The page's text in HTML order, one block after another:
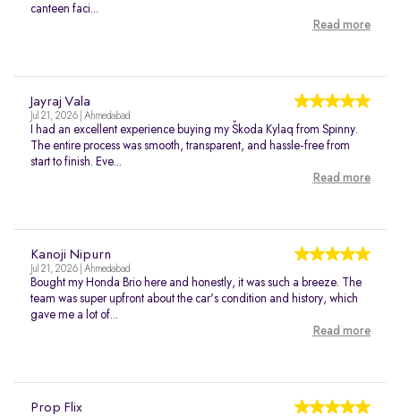
canteen faci...
Read more
Jayraj Vala
Jul 21, 2026 | Ahmedabad
I had an excellent experience buying my Škoda Kylaq from Spinny.
The entire process was smooth, transparent, and hassle-free from
start to finish. Eve...
Read more
Kanoji Nipurn
Jul 21, 2026 | Ahmedabad
Bought my Honda Brio here and honestly, it was such a breeze. The
team was super upfront about the car's condition and history, which
gave me a lot of...
Read more
Prop Flix